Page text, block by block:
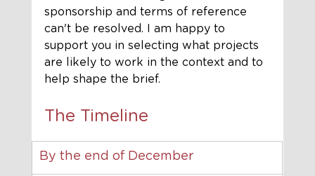
sponsorship and terms of reference
can't be resolved. I am happy to
support you in selecting what projects
are likely to work in the context and to
help shape the brief.
The Timeline
By the end of December